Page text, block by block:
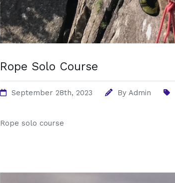
Rope Solo Course
September 28th, 2023 By Admin
Rope solo course